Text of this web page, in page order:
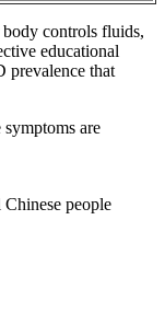
controls fluids,
educational
prevalence that
are
people